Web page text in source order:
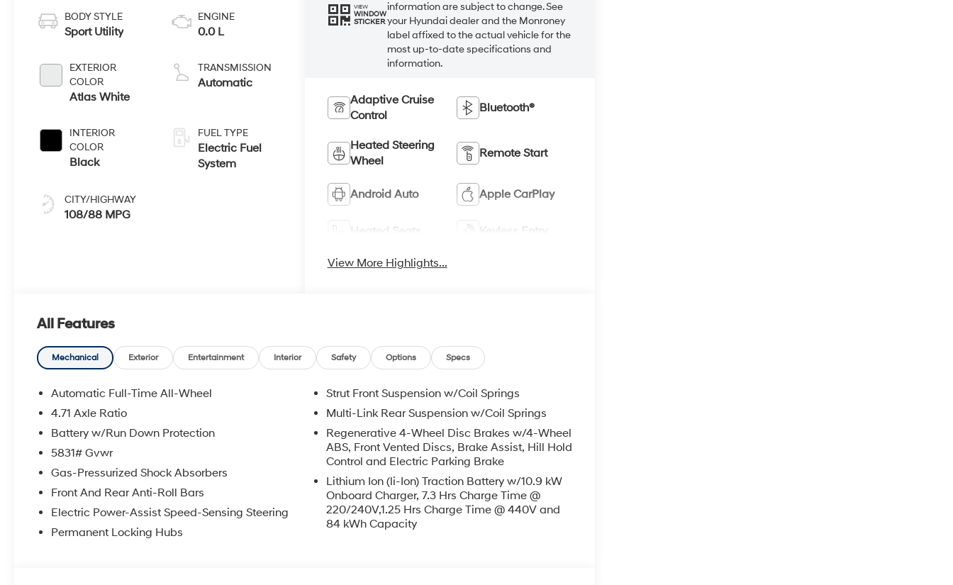
BODY STYLE
Sport Utility
EXTERIOR
COLOR
Atlas White
INTERIOR
COLOR
Black
CITY/HIGHWAY
108/88 MPG
ENGINE
0.0 L
TRANSMISSION
Automatic
FUEL TYPE
Electric Fuel
System
VIEW
WINDOW
STICKER
information are subject to change. See
your Hyundai dealer and the Monroney
label affixed to the actual vehicle for the
most up-to-date specifications and
information.
Adaptive Cruise
Control
Bluetooth®
Heated Steering
Wheel
Remote Start
Android Auto Apple CarPlay
Heated Seats Keyless Entry
View More Highlights...
All Features
Mechanical Exterior Entertainment Interior Safety Options Specs
Automatic Full-Time All-Wheel
4.71 Axle Ratio
Battery w/Run Down Protection
5831# Gvwr
Gas-Pressurized Shock Absorbers
Front And Rear Anti-Roll Bars
Electric Power-Assist Speed-Sensing Steering
Permanent Locking Hubs
Strut Front Suspension w/Coil Springs
Multi-Link Rear Suspension w/Coil Springs
Regenerative 4-Wheel Disc Brakes w/4-Wheel
ABS, Front Vented Discs, Brake Assist, Hill Hold
Control and Electric Parking Brake
Lithium Ion (li-Ion) Traction Battery w/10.9 kW
Onboard Charger, 7.3 Hrs Charge Time @
220/240V,1.25 Hrs Charge Time @ 440V and
84 kWh Capacity